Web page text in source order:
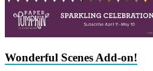
Wonderful Scenes Add-on!